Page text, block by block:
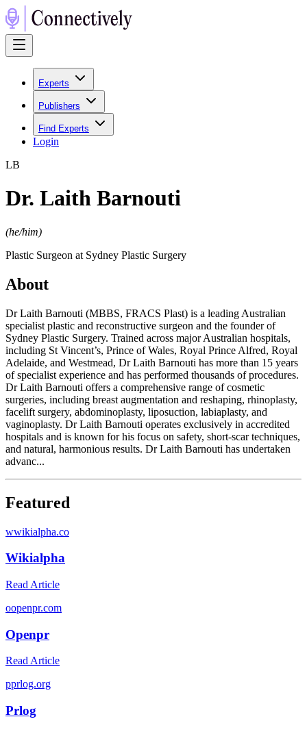
Experts
Publishers
Find Experts
Login
LB
Dr. Laith Barnouti
(he/him)
Plastic Surgeon at Sydney Plastic Surgery
About
Dr Laith Barnouti (MBBS, FRACS Plast) is a leading Australian
specialist plastic and reconstructive surgeon and the founder of
Sydney Plastic Surgery. Trained across major Australian hospitals,
including St Vincent’s, Prince of Wales, Royal Prince Alfred, Royal
Adelaide, and Westmead, Dr Laith Barnouti has more than 15 years
of specialist experience and has performed thousands of procedures.
Dr Laith Barnouti offers a comprehensive range of cosmetic
surgeries, including breast augmentation and reshaping, rhinoplasty,
facelift surgery, abdominoplasty, liposuction, labiaplasty, and
vaginoplasty. Dr Laith Barnouti operates exclusively in accredited
hospitals and is known for his focus on safety, short-scar techniques,
and natural, harmonious results. Dr Laith Barnouti has undertaken
advanc...
Featured
wwikialpha.co
Wikialpha
Read Article
oopenpr.com
Openpr
Read Article
pprlog.org
Prlog